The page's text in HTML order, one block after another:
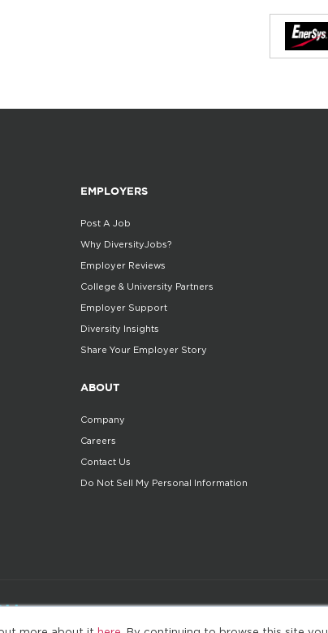
EMPLOYERS
Post A Job
Why DiversityJobs?
Employer Reviews
College & University Partners
Employer Support
Diversity Insights
Share Your Employer Story
ABOUT
Company
Careers
Contact Us
Do Not Sell My Personal Information